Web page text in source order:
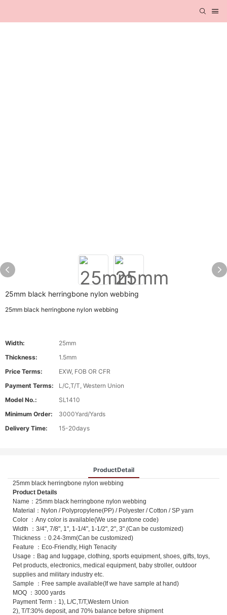
25mm black herringbone nylon webbing
25mm black herringbone nylon webbing
Width:
25mm
Thickness:
1.5mm
Price Terms:
EXW, FOB OR CFR
Payment Terms:
L/C,T/T, Western Union
Model No.:
SL1410
Minimum Order:
3000Yard/Yards
Delivery Time:
15-20days
ProductDetail
25mm black herringbone nylon webbing
Product Details
Name：25mm black herringbone nylon webbing
Material：Nylon / Polypropylene(PP) / Polyester / Cotton / SP yarn
Color ：Any color is available(We use pantone code)
Width ：3/4", 7/8", 1", 1-1/4", 1-1/2", 2", 3".(Can be customized)
Thickness ：0.24-3mm(Can be customized)
Feature ：Eco-Friendly, High Tenacity
Usage：Bag and luggage, clothing, sports equipment, shoes, gifts, toys,
Pet products, electronics, medical equipment, baby stroller, outdoor
supplies and military industry etc.
Sample ：Free sample available(If we have sample at hand)
MOQ ：3000 yards
Payment Term：1), L/C,T/T,Western Union
2), T/T:30% deposit, and 70% balance before shipment